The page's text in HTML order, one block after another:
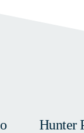
Hunter